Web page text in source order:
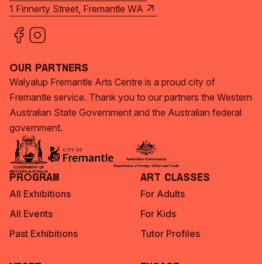
1 Finnerty Street, Fremantle WA
Our Partners
Walyalup Fremantle Arts Centre is a proud city of
Fremantle service. Thank you to our partners the Western
Australian State Government and the Australian federal
government.
Program
All Exhibitions
All Events
Past Exhibitions
Art Classes
For Adults
For Kids
Tutor Profiles